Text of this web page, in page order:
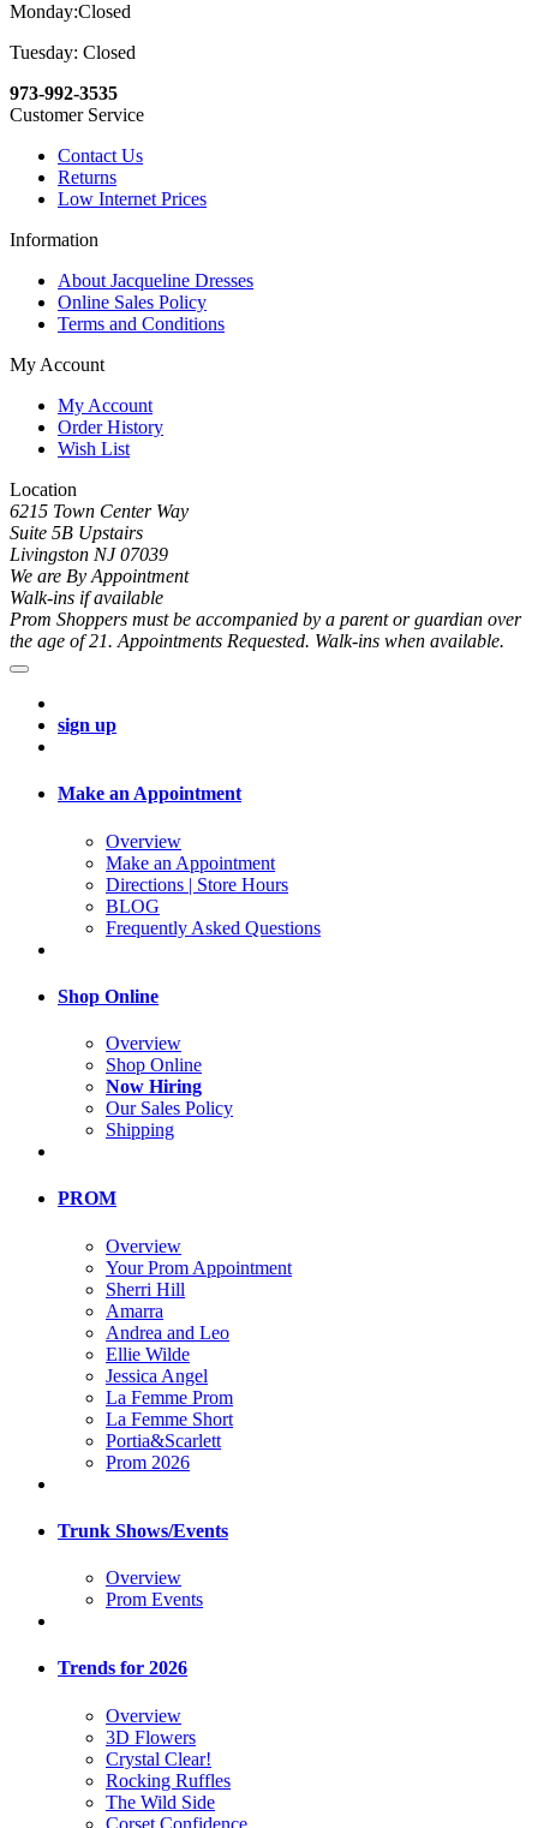
Monday:Closed
Tuesday: Closed
973-992-3535
Customer Service
Contact Us
Returns
Low Internet Prices
Information
About Jacqueline Dresses
Online Sales Policy
Terms and Conditions
My Account
My Account
Order History
Wish List
Location
6215 Town Center Way
Suite 5B Upstairs
Livingston NJ 07039
We are By Appointment
Walk-ins if available
Prom Shoppers must be accompanied by a parent or guardian over
the age of 21. Appointments Requested. Walk-ins when available.
sign up
Make an Appointment
Overview
Make an Appointment
Directions | Store Hours
BLOG
Frequently Asked Questions
Shop Online
Overview
Shop Online
Now Hiring
Our Sales Policy
Shipping
PROM
Overview
Your Prom Appointment
Sherri Hill
Amarra
Andrea and Leo
Ellie Wilde
Jessica Angel
La Femme Prom
La Femme Short
Portia&Scarlett
Prom 2026
Trunk Shows/Events
Overview
Prom Events
Trends for 2026
Overview
3D Flowers
Crystal Clear!
Rocking Ruffles
The Wild Side
Corset Confidence